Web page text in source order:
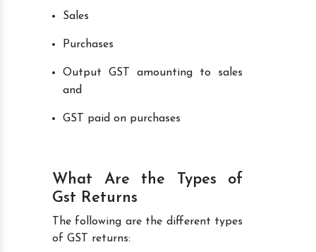
Sales
Purchases
Output GST amounting to sales
and
GST paid on purchases
What Are the Types of
Gst Returns
The following are the different types
of GST returns: